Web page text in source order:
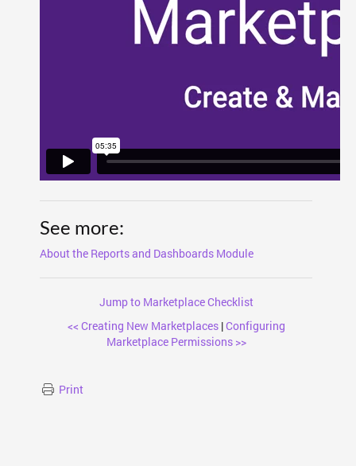
See more:
About the Reports and Dashboards Module
Jump to Marketplace Checklist
<< Creating New Marketplaces|Configuring
Marketplace Permissions >>
Print